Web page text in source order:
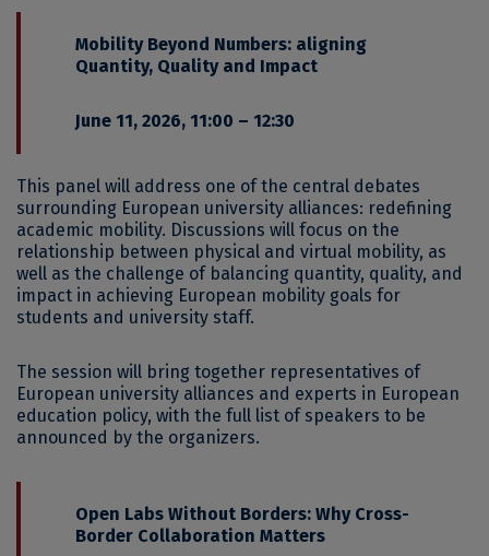
Mobility Beyond Numbers: aligning
Quantity, Quality and Impact
June 11, 2026, 11:00 – 12:30
This panel will address one of the central debates
surrounding European university alliances: redefining
academic mobility. Discussions will focus on the
relationship between physical and virtual mobility, as
well as the challenge of balancing quantity, quality, and
impact in achieving European mobility goals for
students and university staff.
The session will bring together representatives of
European university alliances and experts in European
education policy, with the full list of speakers to be
announced by the organizers.
Open Labs Without Borders: Why Cross-
Border Collaboration Matters